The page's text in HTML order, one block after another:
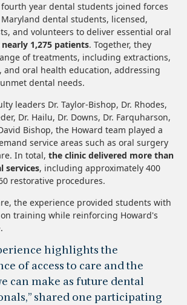
year dental students joined forces
dental students, licensed,
and volunteers to deliver essential oral
nearly 1,275 patients. Together, they
of treatments, including extractions,
and oral health education, addressing
dental needs.
leaders Dr. Taylor-Bishop, Dr. Rhodes,
Dr. Hailu, Dr. Downs, Dr. Farquharson,
Bishop, the Howard team played a
service areas such as oral surgery
In total, the clinic delivered more than
services, including approximately 400
restorative procedures.
the experience provided students with
training while reinforcing Howard's
highlights the
of access to care and the
can make as future dental
shared one participating